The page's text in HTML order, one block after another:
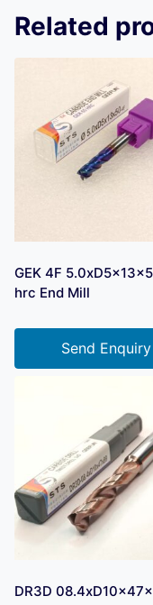
Related
GEK 4F
hrc End Mill
Send Enquiry
DR3D